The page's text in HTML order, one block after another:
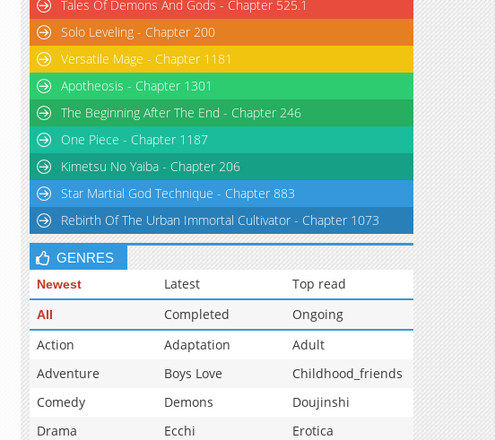
Tales Of Demons And Gods - Chapter 525.1
Solo Leveling - Chapter 200
Versatile Mage - Chapter 1181
Apotheosis - Chapter 1301
The Beginning After The End - Chapter 246
One Piece - Chapter 1187
Kimetsu No Yaiba - Chapter 206
Star Martial God Technique - Chapter 883
Rebirth Of The Urban Immortal Cultivator - Chapter 1073
GENRES
Newest Latest Top read
All Completed
Ongoing
Action
Adaptation
Adult
Adventure
Boys Love
Childhood_friends
Comedy
Demons
Doujinshi
Drama
Ecchi
Erotica